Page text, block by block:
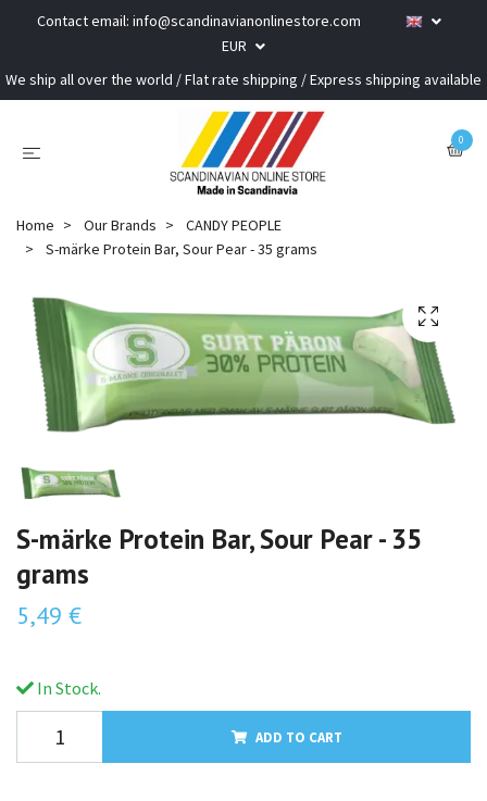
Contact email: info@scandinavianonlinestore.com
EUR
We ship all over the world / Flat rate shipping / Express shipping available
0
Home Our Brands
CANDY PEOPLE
S-märke Protein Bar, Sour Pear - 35 grams
S-märke Protein Bar, Sour Pear - 35
grams
5,49 €
In Stock.
ADD TO CART